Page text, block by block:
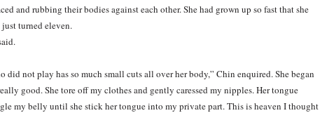
and rubbing their bodies against each other. She had grown up so fast that she
just turned eleven.
did not play has so much small cuts all over her body,” Chin enquired. She began
good. She tore off my clothes and gently caressed my nipples. Her tongue
my belly until she stick her tongue into my private part. This is heaven I thought